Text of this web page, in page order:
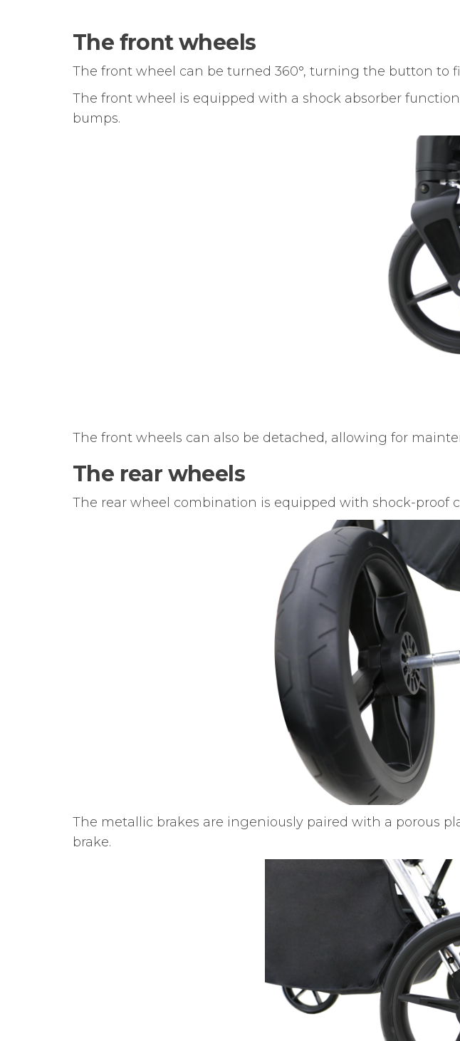
The front wheels
The front wheel can be turned 360°, turning the button to
The front wheel is equipped with a shock absorber
bumps.
The front wheels can also be detached, allowing for
The rear wheels
The rear wheel combination is equipped with shock-proof
The metallic brakes are ingeniously paired with a porous
brake.